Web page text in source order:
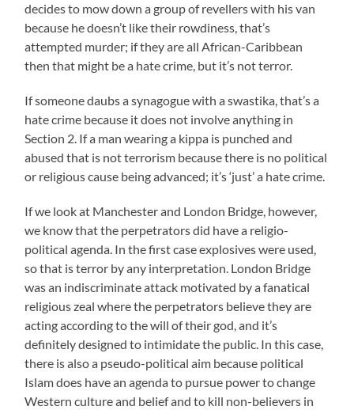
decides to mow down a group of revellers with his van
because he doesn’t like their rowdiness, that’s
attempted murder; if they are all African-Caribbean
then that might be a hate crime, but it’s not terror.
If someone daubs a synagogue with a swastika, that’s a
hate crime because it does not involve anything in
Section 2. If a man wearing a kippa is punched and
abused that is not terrorism because there is no political
or religious cause being advanced; it’s ‘just’ a hate crime.
If we look at Manchester and London Bridge, however,
we know that the perpetrators did have a religio-
political agenda. In the first case explosives were used,
so that is terror by any interpretation. London Bridge
was an indiscriminate attack motivated by a fanatical
religious zeal where the perpetrators believe they are
acting according to the will of their god, and it’s
definitely designed to intimidate the public. In this case,
there is also a pseudo-political aim because political
Islam does have an agenda to pursue power to change
Western culture and belief and to kill non-believers in